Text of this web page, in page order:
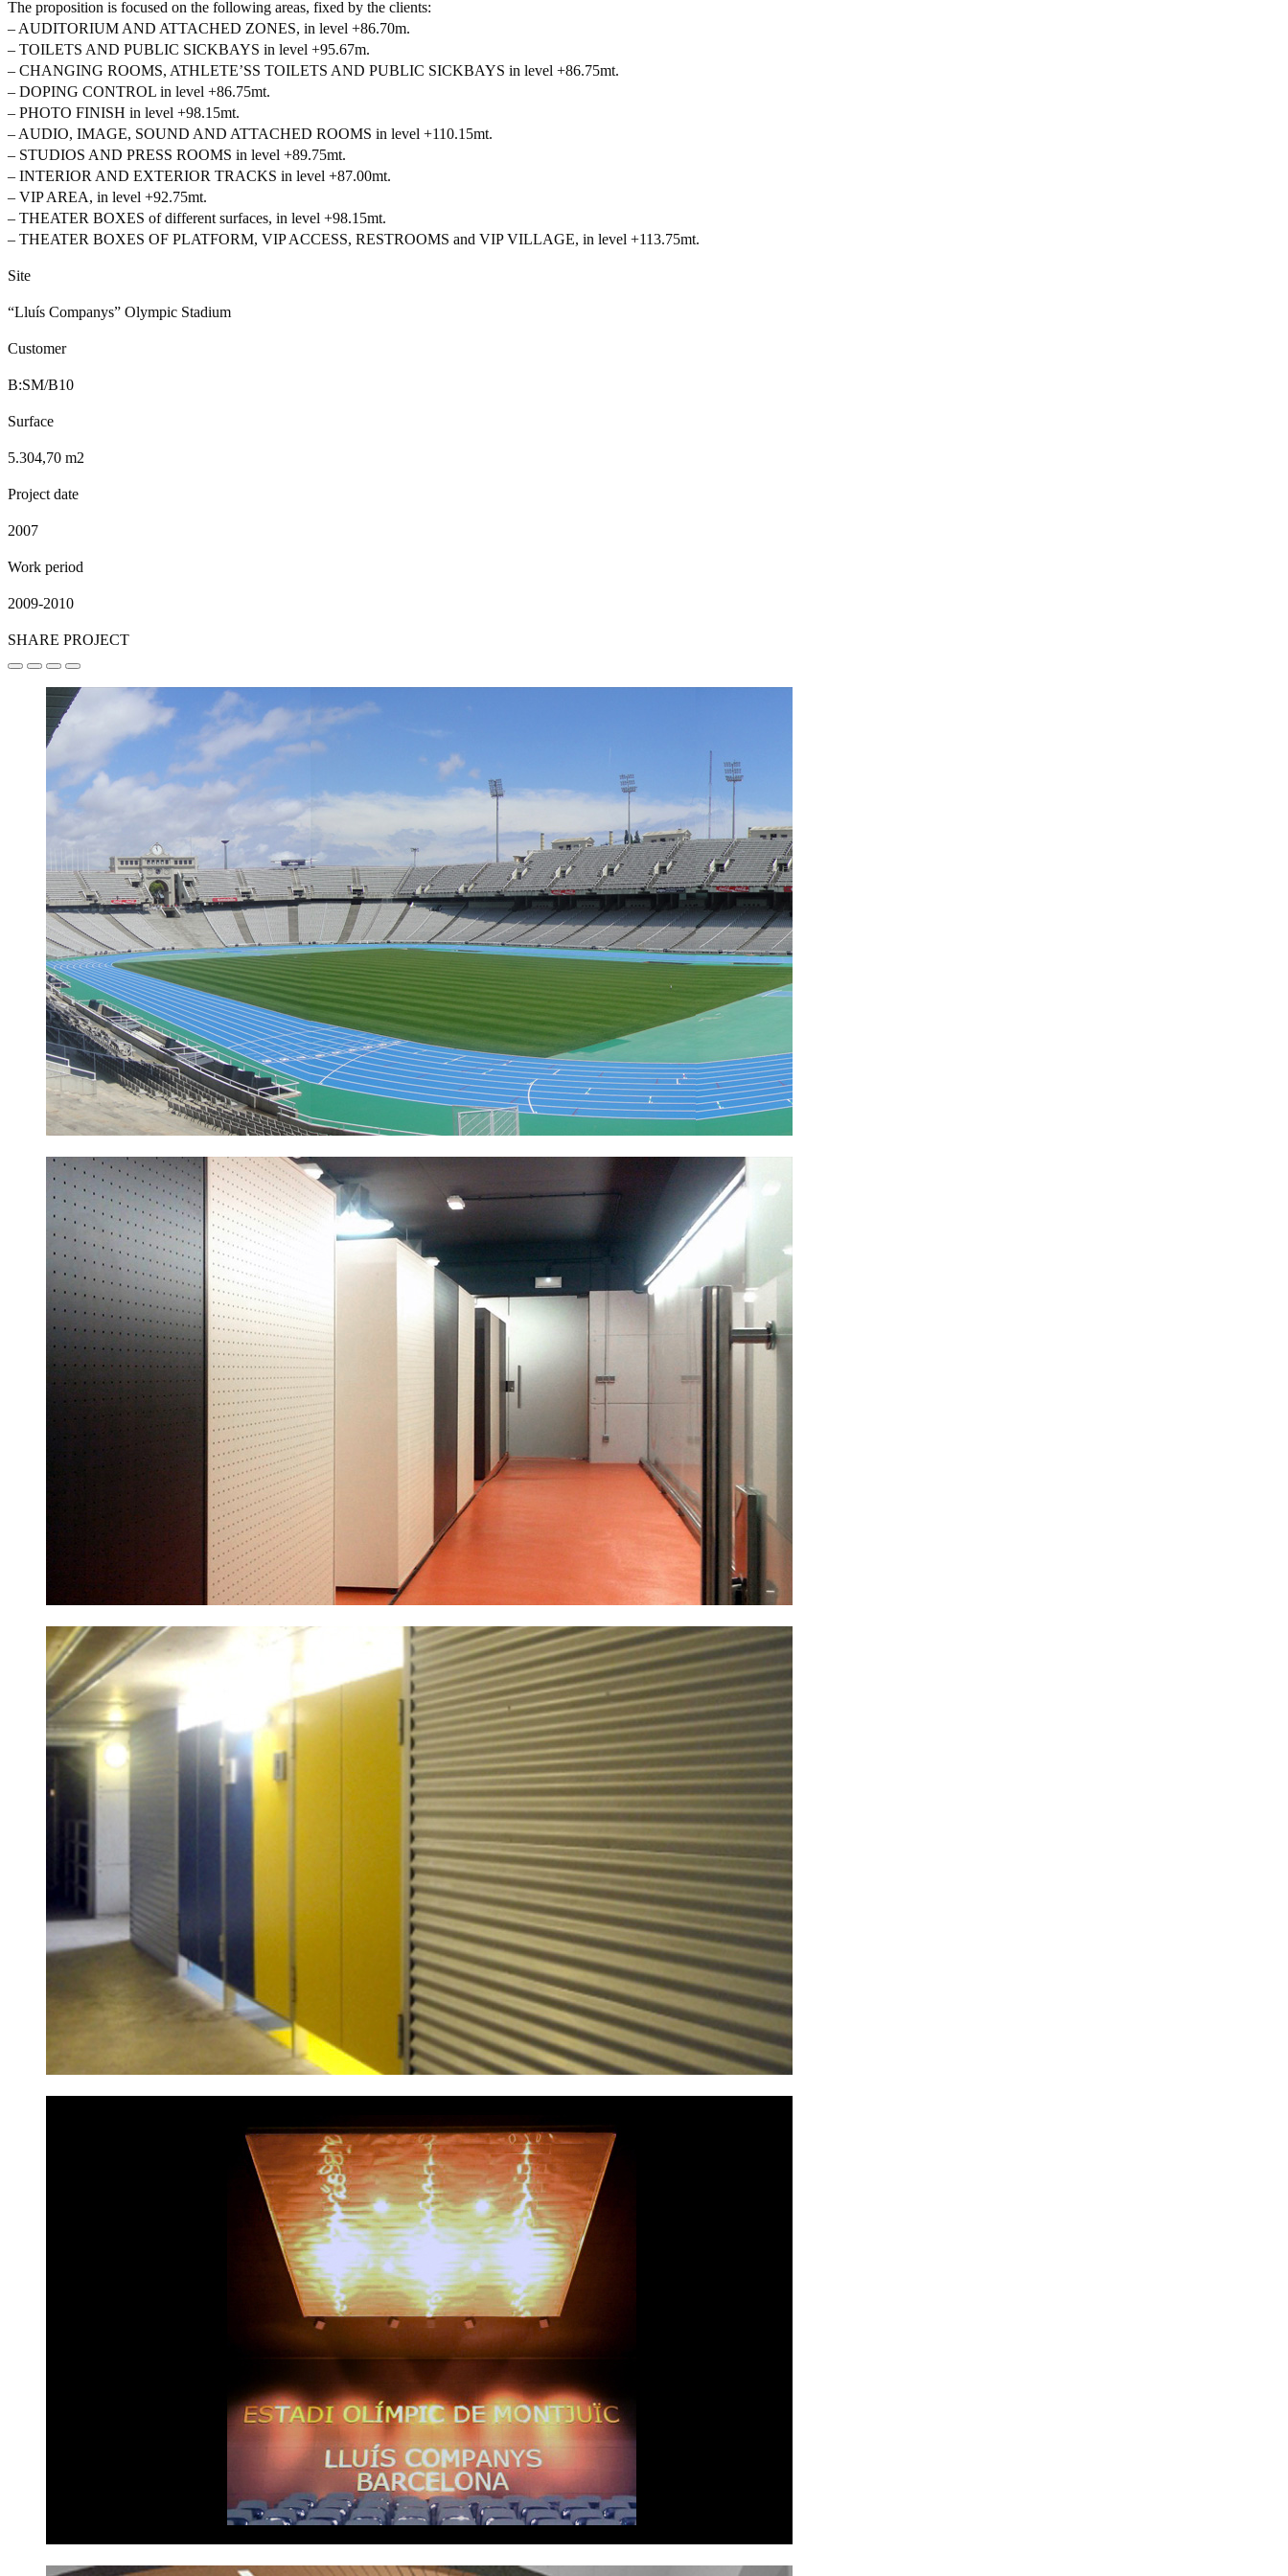
The proposition is focused on the following areas, fixed by the clients:
– AUDITORIUM AND ATTACHED ZONES, in level +86.70m.
– TOILETS AND PUBLIC SICKBAYS in level +95.67m.
– CHANGING ROOMS, ATHLETE’SS TOILETS AND PUBLIC SICKBAYS in level +86.75mt.
– DOPING CONTROL in level +86.75mt.
– PHOTO FINISH in level +98.15mt.
– AUDIO, IMAGE, SOUND AND ATTACHED ROOMS in level +110.15mt.
– STUDIOS AND PRESS ROOMS in level +89.75mt.
– INTERIOR AND EXTERIOR TRACKS in level +87.00mt.
– VIP AREA, in level +92.75mt.
– THEATER BOXES of different surfaces, in level +98.15mt.
– THEATER BOXES OF PLATFORM, VIP ACCESS, RESTROOMS and VIP VILLAGE, in level +113.75mt.
Site
“Lluís Companys” Olympic Stadium
Customer
B:SM/B10
Surface
5.304,70 m2
Project date
2007
Work period
2009-2010
SHARE PROJECT